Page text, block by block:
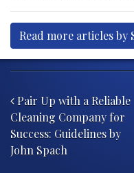
Read more articles by
Pair Up with a Reliable
Cleaning Company for
Success: Guidelines by
John Spach